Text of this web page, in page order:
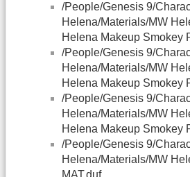
/People/Genesis 9/
Helena/Materials/MW
Helena Makeup Smokey
/People/Genesis 9/
Helena/Materials/MW
Helena Makeup Smokey
/People/Genesis 9/
Helena/Materials/MW
Helena Makeup Smokey
/People/Genesis 9/
Helena/Materials/MW